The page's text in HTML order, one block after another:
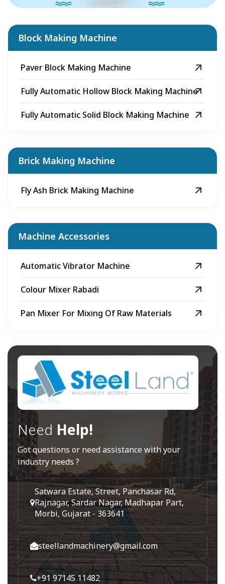
Block Making Machine
Paver Block Making Machine
Fully Automatic Hollow Block Making Machine
Fully Automatic Solid Block Making Machine
Brick Making Machine
Fly Ash Brick Making Machine
Machine Accessories
Automatic Vibrator Machine
Colour Mixer Rabadi
Pan Mixer For Mixing Of Raw Materials
Need Help!
Got questions or need assistance with your
industry needs ?
Satwara Estate, Street, Panchasar Rd,
Rajnagar, Sardar Nagar, Madhapar Part,
Morbi, Gujarat - 363641
steellandmachinery@gmail.com
+91 97145 11482